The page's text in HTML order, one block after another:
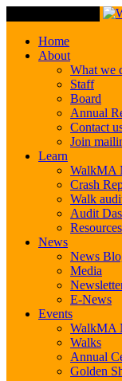
Home
About
What we
Staff
Board
Annual
Contact
Join
Learn
WalkMA
Crash
Walk
Audit
Resources
News
News
Media
E-News
Events
WalkMA
Walks
Annual
Golden